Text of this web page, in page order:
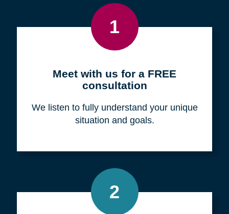
1
Meet with us for a FREE
consultation
We listen to fully understand your unique
situation and goals.
2